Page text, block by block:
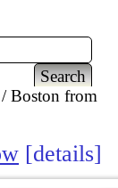
Boston from
details